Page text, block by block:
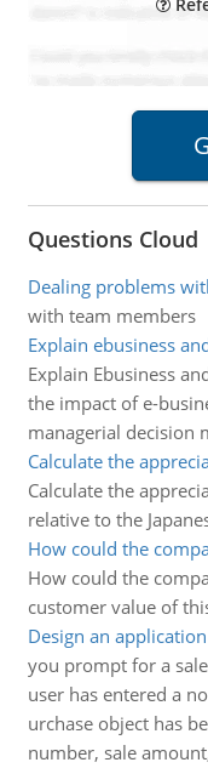
Questions Cloud
Dealing problems
with team members
Explain ebusiness
Explain Ebusiness
the impact of e-
managerial decision
Calculate the
Calculate the
relative to the
How could the
How could the
customer value of
Design an
you prompt for a
user has entered a
urchase object has
number, sale